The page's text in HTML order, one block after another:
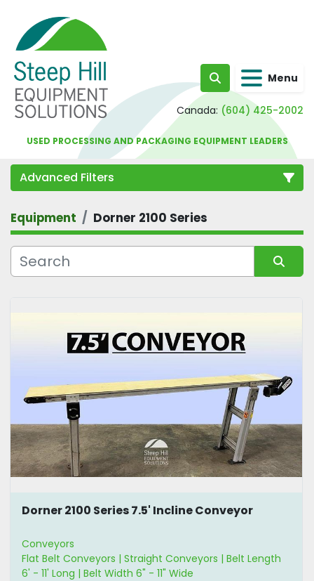
Search Menu
Canada: (604) 425-2002
USED PROCESSING AND PACKAGING EQUIPMENT LEADERS
Advanced Filters
Category
Equipment Dorner 2100 Series
Dorner 2100 Series 7.5' Incline Conveyor
Conveyors
Flat Belt Conveyors | Straight Conveyors | Belt Length
6' - 11' Long | Belt Width 6" - 11" Wide